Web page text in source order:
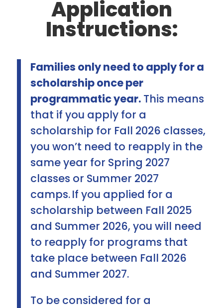
Application
Instructions:
Families only need to apply for a
scholarship once per
programmatic year.This means
that if you apply for a
scholarship for Fall 2026 classes,
you won’t need to reapply in the
same year for Spring 2027
classes or Summer 2027
camps. If you applied for a
scholarship between Fall 2025
and Summer 2026, you will need
to reapply for programs that
take place between Fall 2026
and Summer 2027.
To be considered for a